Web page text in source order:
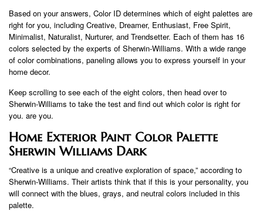
Based on your answers, Color ID determines which of eight palettes are
right for you, including Creative, Dreamer, Enthusiast, Free Spirit,
Minimalist, Naturalist, Nurturer, and Trendsetter. Each of them has 16
colors selected by the experts of Sherwin-Williams. With a wide range
of color combinations, paneling allows you to express yourself in your
home decor.
Keep scrolling to see each of the eight colors, then head over to
Sherwin-Williams to take the test and find out which color is right for
you. are you.
Home Exterior Paint Color Palette
Sherwin Williams Dark
“Creative is a unique and creative exploration of space,” according to
Sherwin-Williams. Their artists think that if this is your personality, you
will connect with the blues, grays, and neutral colors included in this
palette.